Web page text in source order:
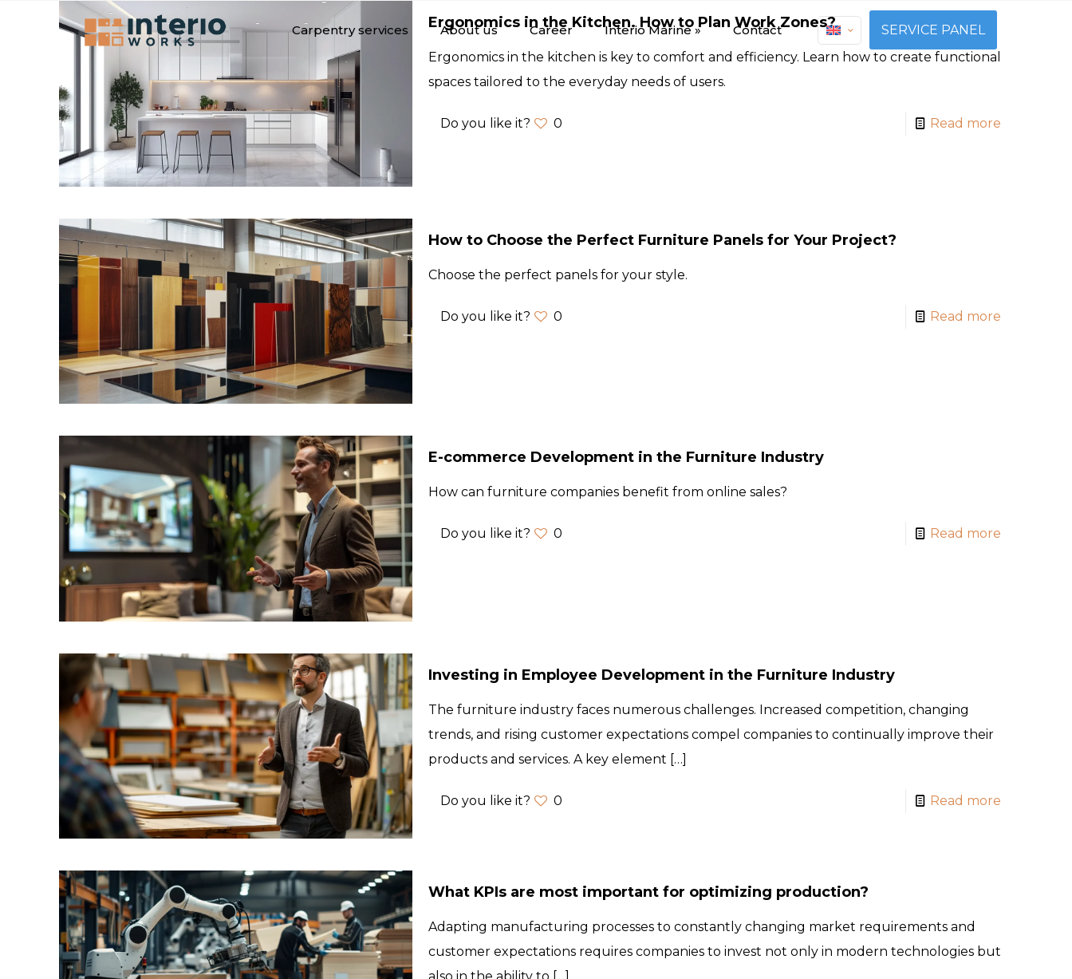
Carpentry services About us Career Interio Marine » Contact SERVICE PANEL
Ergonomics in the Kitchen. How to Plan Work Zones?
Ergonomics in the kitchen is key to comfort and efficiency. Learn how to create functional
spaces tailored to the everyday needs of users.
Do you like it? 0 Read more
How to Choose the Perfect Furniture Panels for Your Project?
Choose the perfect panels for your style.
Do you like it? 0 Read more
E-commerce Development in the Furniture Industry
How can furniture companies benefit from online sales?
Do you like it? 0 Read more
Investing in Employee Development in the Furniture Industry
The furniture industry faces numerous challenges. Increased competition, changing
trends, and rising customer expectations compel companies to continually improve their
products and services. A key element […]
Do you like it? 0 Read more
What KPIs are most important for optimizing production?
Adapting manufacturing processes to constantly changing market requirements and
customer expectations requires companies to invest not only in modern technologies but